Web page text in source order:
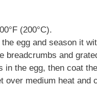
(200°C).
egg and season it
breadcrumbs and
in the egg, then coat
over medium heat and